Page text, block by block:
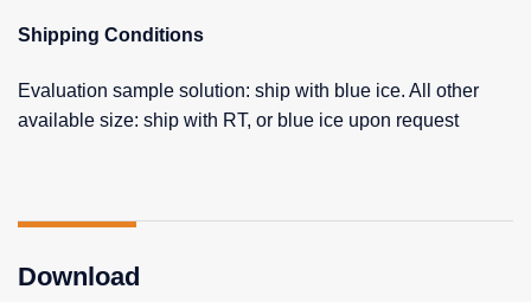
Shipping Conditions
Evaluation sample solution: ship with blue ice. All other
available size: ship with RT, or blue ice upon request
Download